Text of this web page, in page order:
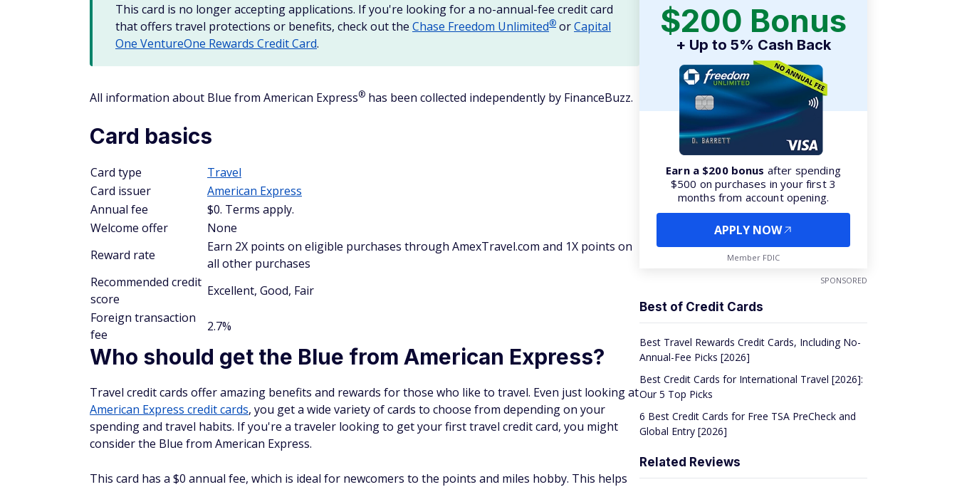
This card is no longer accepting applications. If you're looking for a no-annual-fee credit card
that offers travel protections or benefits, check out the Chase Freedom Unlimited® orCapital
One VentureOne Rewards Credit Card.
All information about Blue from American Express® has been collected independently by FinanceBuzz.
Card basics
Card type
Travel
Card issuer
American Express
Annual fee
$0. Terms apply.
Welcome offer
None
Reward rate
Earn 2X points on eligible purchases through AmexTravel.com and 1X points on
all other purchases
Recommended credit
score
Excellent, Good, Fair
Foreign transaction
fee
2.7%
Who should get the Blue from American Express?
Travel credit cards offer amazing benefits and rewards for those who like to travel. Even just looking at
American Express credit cards, you get a wide variety of cards to choose from depending on your
spending and travel habits. If you're a traveler looking to get your first travel credit card, you might
consider the Blue from American Express.
This card has a $0 annual fee, which is ideal for newcomers to the points and miles hobby. This helps
$200 Bonus
+ Up to 5% Cash Back
Earn a $200 bonus after spending
$500 on purchases in your first 3
months from account opening.
APPLY NOW
Member FDIC
SPONSORED
Best of Credit Cards
Best Travel Rewards Credit Cards, Including No-
Annual-Fee Picks [2026]
Best Credit Cards for International Travel [2026]:
Our 5 Top Picks
6 Best Credit Cards for Free TSA PreCheck and
Global Entry [2026]
Related Reviews